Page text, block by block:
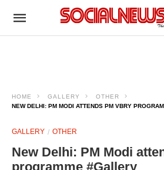
HOME GALLERY
OTHER
NEW DELHI: PM MODI ATTENDS PM VBRY
GALLERY OTHER
New Delhi: PM Modi
programme #Gallery